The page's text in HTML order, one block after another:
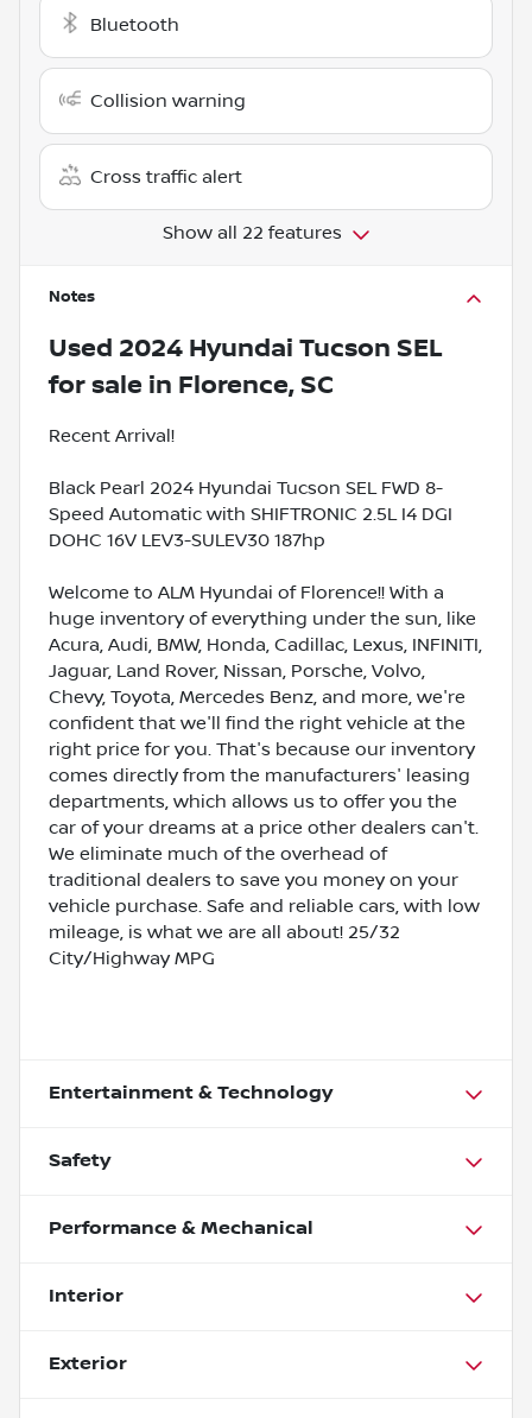
Bluetooth
Collision warning
Cross traffic alert
Show all 22 features
Notes
Used 2024 Hyundai Tucson SEL
for sale in Florence, SC
Recent Arrival!
Black Pearl 2024 Hyundai Tucson SEL FWD 8-
Speed Automatic with SHIFTRONIC 2.5L I4 DGI
DOHC 16V LEV3-SULEV30 187hp
Welcome to ALM Hyundai of Florence!! With a
huge inventory of everything under the sun, like
Acura, Audi, BMW, Honda, Cadillac, Lexus, INFINITI,
Jaguar, Land Rover, Nissan, Porsche, Volvo,
Chevy, Toyota, Mercedes Benz, and more, we're
confident that we'll find the right vehicle at the
right price for you. That's because our inventory
comes directly from the manufacturers' leasing
departments, which allows us to offer you the
car of your dreams at a price other dealers can't.
We eliminate much of the overhead of
traditional dealers to save you money on your
vehicle purchase. Safe and reliable cars, with low
mileage, is what we are all about! 25/32
City/Highway MPG
Entertainment & Technology
Safety
Performance & Mechanical
Interior
Exterior